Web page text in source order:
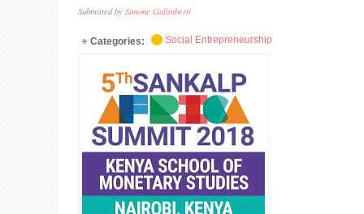
Submitted by Simone Galimberti
Categories: Social Entrepreneurship